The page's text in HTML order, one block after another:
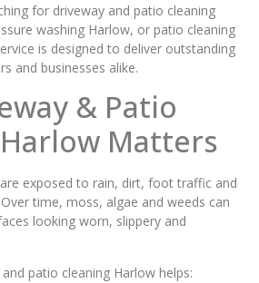
for driveway and patio cleaning
washing Harlow, or patio cleaning
is designed to deliver outstanding
and businesses alike.
& Patio
Matters
exposed to rain, dirt, foot traffic and
time, moss, algae and weeds can
looking worn, slippery and
patio cleaning Harlow helps: